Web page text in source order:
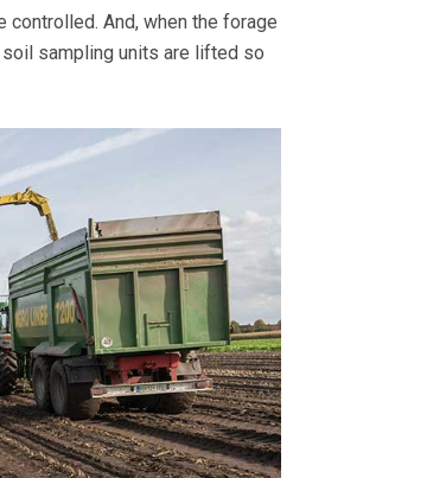
And, when the forage
sampling units are lifted so